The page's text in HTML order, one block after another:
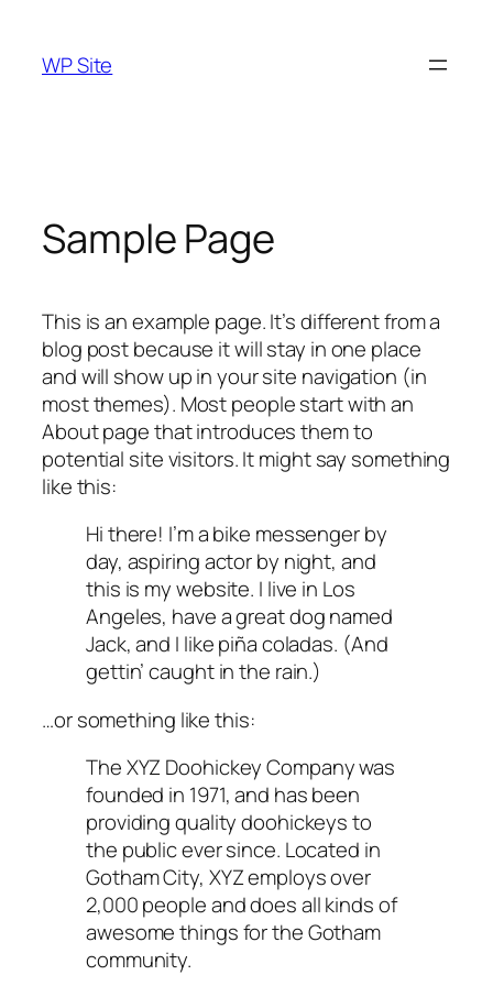
content
WP Site
Sample Page
This is an example page. It’s different from a
blog post because it will stay in one place
and will show up in your site navigation (in
most themes). Most people start with an
About page that introduces them to
potential site visitors. It might say something
like this:
Hi there! I’m a bike messenger by
day, aspiring actor by night, and
this is my website. I live in Los
Angeles, have a great dog named
Jack, and I like piña coladas. (And
gettin’ caught in the rain.)
…or something like this:
The XYZ Doohickey Company was
founded in 1971, and has been
providing quality doohickeys to
the public ever since. Located in
Gotham City, XYZ employs over
2,000 people and does all kinds of
awesome things for the Gotham
community.